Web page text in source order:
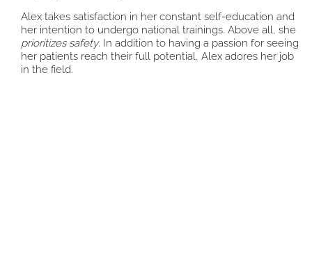
Alex takes satisfaction in her constant self-education and
her intention to undergo national trainings. Above all, she
prioritizes safety. In addition to having a passion for seeing
her patients reach their full potential, Alex adores her job
in the field.